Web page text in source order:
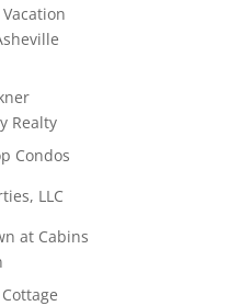
Realty
Condos
LLC
at Cabins